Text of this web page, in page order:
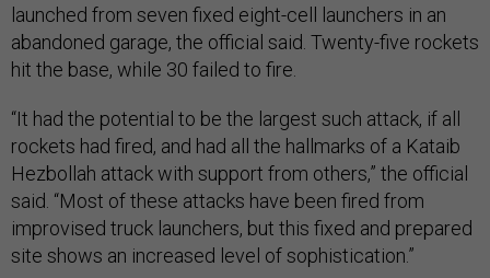
launched from seven fixed eight-cell launchers in an
abandoned garage, the official said. Twenty-five rockets
hit the base, while 30 failed to fire.
“It had the potential to be the largest such attack, if all
rockets had fired, and had all the hallmarks of a Kataib
Hezbollah attack with support from others,” the official
said. “Most of these attacks have been fired from
improvised truck launchers, but this fixed and prepared
site shows an increased level of sophistication.”